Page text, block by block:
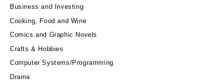
Business and Investing
Cooking, Food and Wine
Comics and Graphic Novels
Crafts & Hobbies
Computer Systems/Programming
Drama